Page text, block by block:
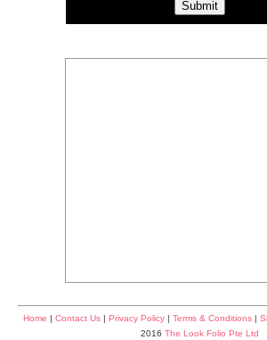
Home | Contact Us| Privacy Policy| Terms & Conditions|
2016 The Look Folio Pte Ltd